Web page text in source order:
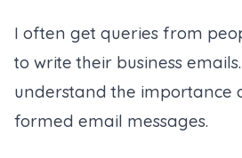
I often get queries from
to write their business
understand the importance
formed email messages.